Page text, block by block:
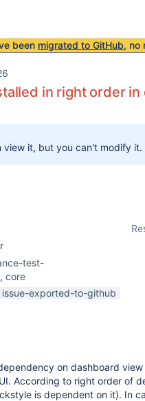
been migrated to GitHub, no
in right order
view it, but you can't modify it.
test-
, core
issue-exported-to-github
on dashboard
According to right order of
is dependent on it). In